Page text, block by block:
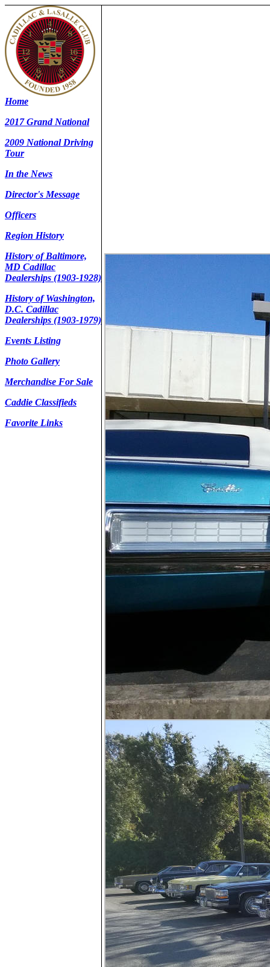
Home
2017 Grand National
2009 National Driving
Tour
In the News
Director's Message
Officers
Region History
History of Baltimore,
MD Cadillac
Dealerships (1903-1928)
History of Washington,
D.C. Cadillac
Dealerships (1903-1979)
Events Listing
Photo Gallery
Merchandise For Sale
Caddie Classifieds
Favorite Links